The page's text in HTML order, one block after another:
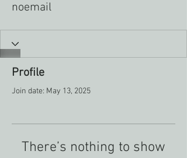
noemail
Profile
Join date: May 13, 2025
There’s nothing to show